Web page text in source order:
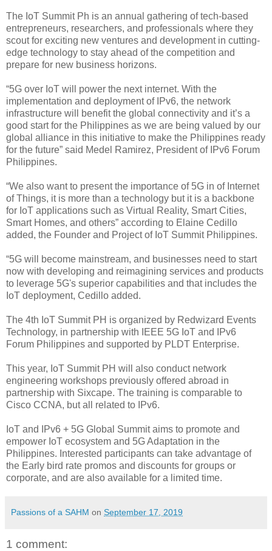
The IoT Summit Ph is an annual gathering of tech-based
entrepreneurs, researchers, and professionals where they
scout for exciting new ventures and development in cutting-
edge technology to stay ahead of the competition and
prepare for new business horizons.
“5G over IoT will power the next internet. With the
implementation and deployment of IPv6, the network
infrastructure will benefit the global connectivity and it’s a
good start for the Philippines as we are being valued by our
global alliance in this initiative to make the Philippines ready
for the future” said Medel Ramirez, President of IPv6 Forum
Philippines.
“We also want to present the importance of 5G in of Internet
of Things, it is more than a technology but it is a backbone
for IoT applications such as Virtual Reality, Smart Cities,
Smart Homes, and others” according to Elaine Cedillo
added, the Founder and Project of IoT Summit Philippines.
“5G will become mainstream, and businesses need to start
now with developing and reimagining services and products
to leverage 5G's superior capabilities and that includes the
IoT deployment, Cedillo added.
The 4th IoT Summit PH is organized by Redwizard Events
Technology, in partnership with IEEE 5G IoT and IPv6
Forum Philippines and supported by PLDT Enterprise.
This year, IoT Summit PH will also conduct network
engineering workshops previously offered abroad in
partnership with Sixcape. The training is comparable to
Cisco CCNA, but all related to IPv6.
IoT and IPv6 + 5G Global Summit aims to promote and
empower IoT ecosystem and 5G Adaptation in the
Philippines. Interested participants can take advantage of
the Early bird rate promos and discounts for groups or
corporate, and are also available for a limited time.
Passions of a SAHM on September 17, 2019
1 comment: